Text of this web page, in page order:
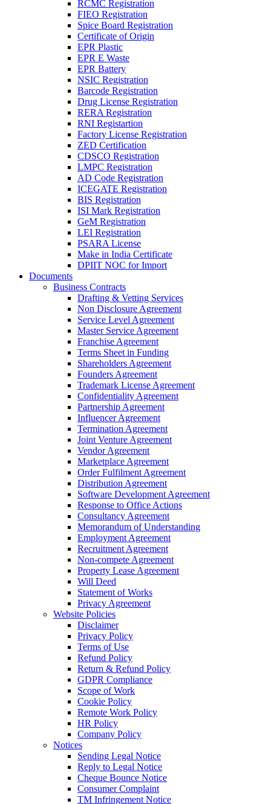
RCMC Registration
FIEO Registration
Spice Board Registration
Certificate of Origin
EPR Plastic
EPR E Waste
EPR Battery
NSIC Registration
Barcode Registration
Drug License Registration
RERA Registration
RNI Registartion
Factory License Registration
ZED Certification
CDSCO Registration
LMPC Registration
AD Code Registration
ICEGATE Registration
BIS Registration
ISI Mark Registration
GeM Registration
LEI Registration
PSARA License
Make in India Certificate
DPIIT NOC for Import
Documents
Business Contracts
Drafting & Vetting Services
Non Disclosure Agreement
Service Level Agreement
Master Service Agreement
Franchise Agreement
Terms Sheet in Funding
Shareholders Agreement
Founders Agreement
Trademark License Agreement
Confidentiality Agreement
Partnership Agreement
Influencer Agreement
Termination Agreement
Joint Venture Agreement
Vendor Agreement
Marketplace Agreement
Order Fulfilment Agreement
Distribution Agreement
Software Development Agreement
Response to Office Actions
Consultancy Agreement
Memorandum of Understanding
Employment Agreement
Recruitment Agreement
Non-compete Agreement
Property Lease Agreement
Will Deed
Statement of Works
Privacy Agreement
Website Policies
Disclaimer
Privacy Policy
Terms of Use
Refund Policy
Return & Refund Policy
GDPR Compliance
Scope of Work
Cookie Policy
Remote Work Policy
HR Policy
Company Policy
Notices
Sending Legal Notice
Reply to Legal Notice
Cheque Bounce Notice
Consumer Complaint
TM Infringement Notice